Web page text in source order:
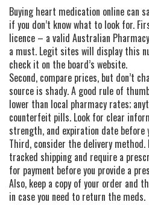
Buying heart medication online can
if you don’t know what to look for.
licence – a valid Australian
a must. Legit sites will display this
check it on the board’s website.
Second, compare prices, but don’t
source is shady. A good rule of
lower than local pharmacy rates;
counterfeit pills. Look for clear
strength, and expiration date before
Third, consider the delivery method.
tracked shipping and require a
for payment before you provide a
Also, keep a copy of your order and
in case you need to return the meds.